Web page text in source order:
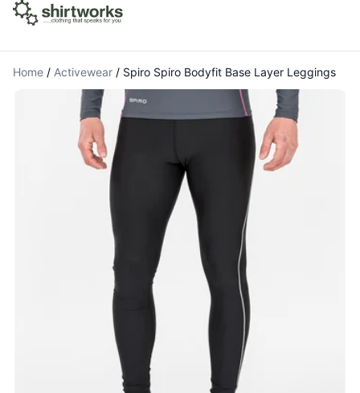
Home / Activewear / Spiro Spiro Bodyfit Base Layer Leggings